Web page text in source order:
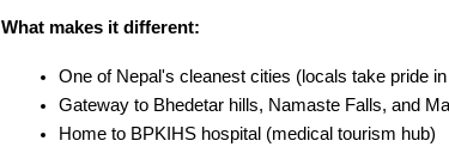
What makes it different:
One of Nepal's cleanest cities (locals take pride
Gateway to Bhedetar hills, Namaste Falls, and
Home to BPKIHS hospital (medical tourism hub)